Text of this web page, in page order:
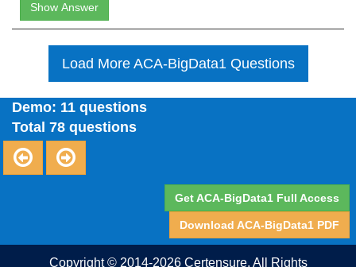
Show Answer
Load More ACA-BigData1 Questions
Demo: 11 questions
Total 78 questions
Get ACA-BigData1 Full Access
Download ACA-BigData1 PDF
Copyright © 2014-2026 Certensure. All Rights